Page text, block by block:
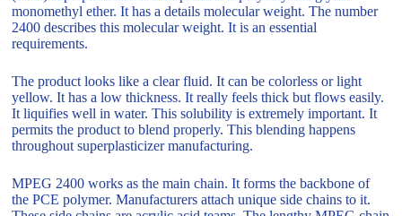
monomethyl ether. It has a details molecular weight. The number
2400 describes this molecular weight. It is an essential
requirements.
The product looks like a clear fluid. It can be colorless or light
yellow. It has a low thickness. It really feels thick but flows easily.
It liquifies well in water. This solubility is extremely important. It
permits the product to blend properly. This blending happens
throughout superplasticizer manufacturing.
MPEG 2400 works as the main chain. It forms the backbone of
the PCE polymer. Manufacturers attach unique side chains to it.